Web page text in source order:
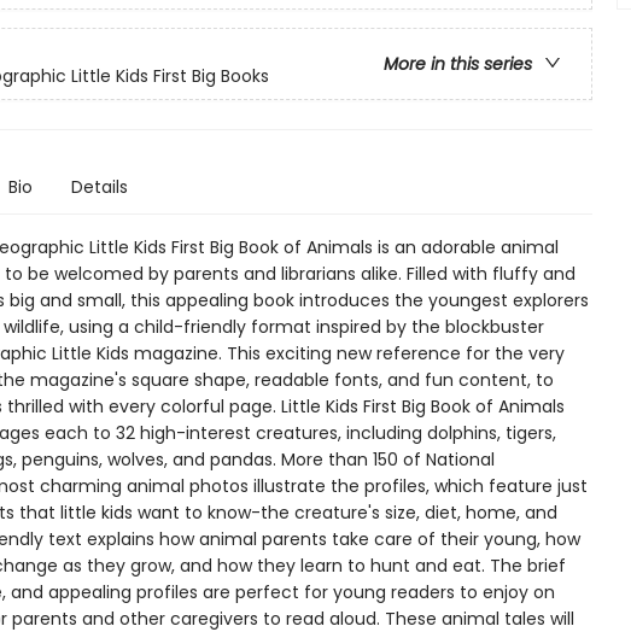
More in this series
Little Kids First Big Books
Bio Details
Little Kids First Big Book of Animals is an adorable animal
be welcomed by parents and librarians alike. Filled with fluffy and
big and small, this appealing book introduces the youngest explorers
using a child-friendly format inspired by the blockbuster
Little Kids magazine. This exciting new reference for the very
magazine's square shape, readable fonts, and fun content, to
with every colorful page. Little Kids First Big Book of Animals
each to 32 high-interest creatures, including dolphins, tigers,
penguins, wolves, and pandas. More than 150 of National
charming animal photos illustrate the profiles, which feature just
that little kids want to know-the creature's size, diet, home, and
text explains how animal parents take care of their young, how
as they grow, and how they learn to hunt and eat. The brief
and appealing profiles are perfect for young readers to enjoy on
parents and other caregivers to read aloud. These animal tales will